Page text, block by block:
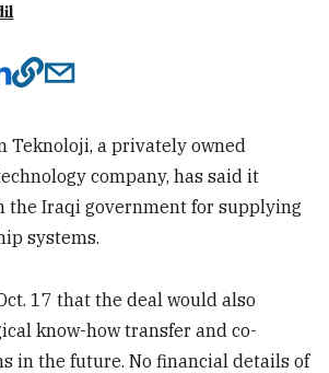
Teknoloji, a privately owned
company, has said it
the Iraqi government for supplying
systems.
17 that the deal would also
know-how transfer and co-
in the future. No financial details of